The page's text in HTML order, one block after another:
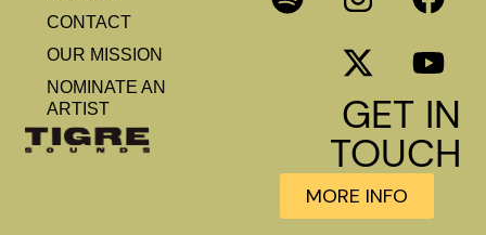
CONTACT
OUR MISSION
NOMINATE AN
ARTIST
GET IN
TOUCH
MORE INFO